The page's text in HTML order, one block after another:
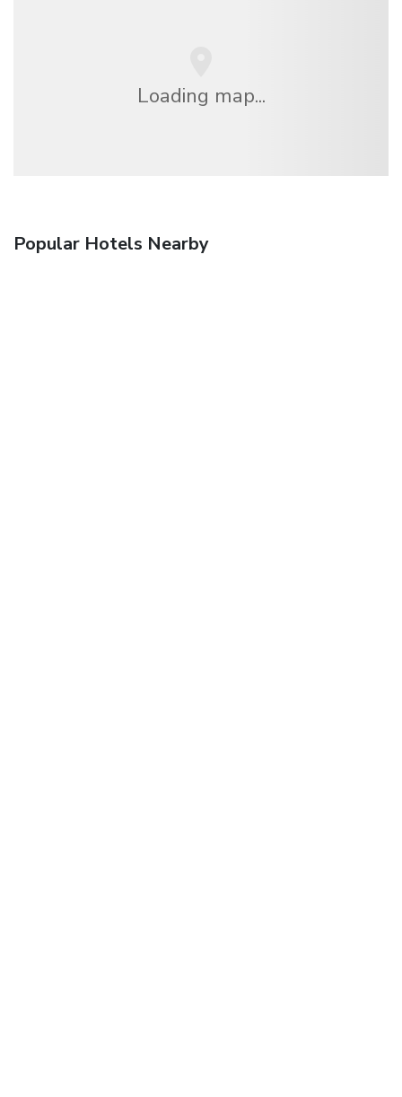
Loading map...
Popular Hotels Nearby